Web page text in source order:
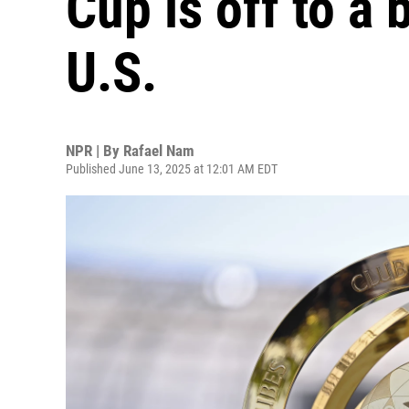
U.S.
NPR | By Rafael Nam
Published June 13, 2025 at 12:01 AM EDT